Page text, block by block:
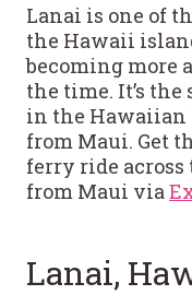
Lanai is one of
the Hawaii
becoming more
the time. It’s
in the Hawaiian
from Maui. Get
ferry ride across
from Maui via
Lanai,